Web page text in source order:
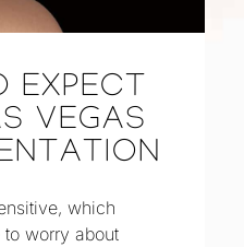
EXPECT
VEGAS
which
worry about